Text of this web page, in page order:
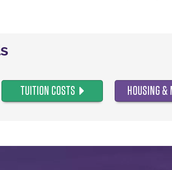
TUITION COSTS HOUSING &